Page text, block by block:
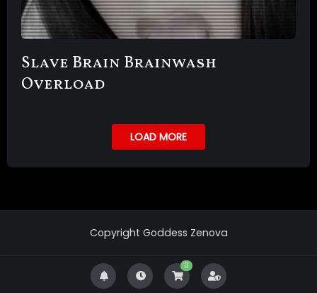
0
Slave Brain Brainwash
Overload
LOAD MORE
Copyright Goddess Zenova